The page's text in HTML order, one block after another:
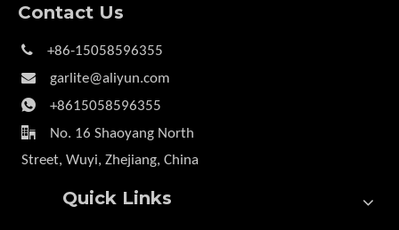
Contact Us
 +86-15058596355
 garlite@aliyun.com
 +8615058596355
 No. 16 Shaoyang North
Street, Wuyi, Zhejiang, China
Quick Links